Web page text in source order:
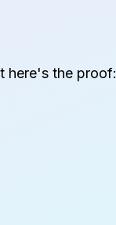
here's the proof: